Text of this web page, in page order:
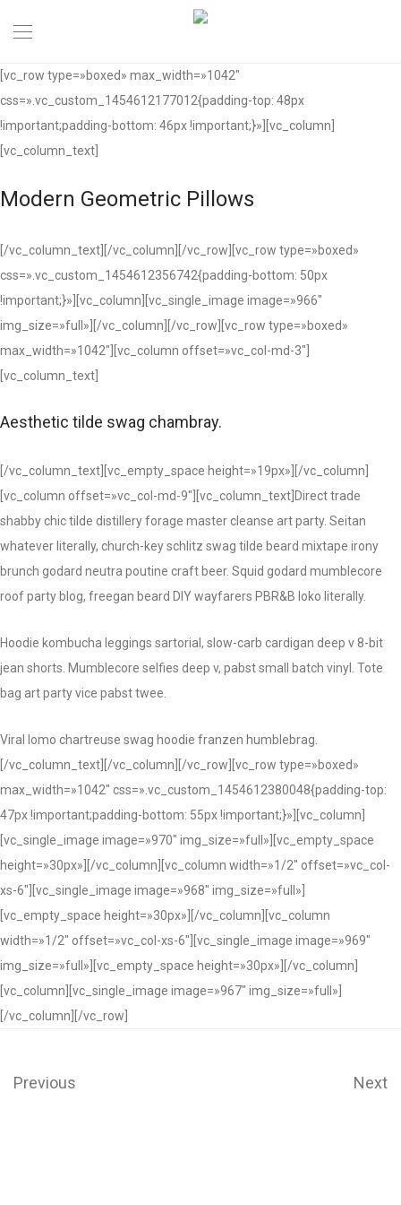
[vc_row type=»boxed» max_width=»1042″
css=».vc_custom_1454612177012{padding-top: 48px
!important;padding-bottom: 46px !important;}»][vc_column]
[vc_column_text]
Modern Geometric Pillows
[/vc_column_text][/vc_column][/vc_row][vc_row type=»boxed»
css=».vc_custom_1454612356742{padding-bottom: 50px
!important;}»][vc_column][vc_single_image image=»966″
img_size=»full»][/vc_column][/vc_row][vc_row type=»boxed»
max_width=»1042″][vc_column offset=»vc_col-md-3″]
[vc_column_text]
Aesthetic tilde swag chambray.
[/vc_column_text][vc_empty_space height=»19px»][/vc_column]
[vc_column offset=»vc_col-md-9″][vc_column_text]Direct trade
shabby chic tilde distillery forage master cleanse art party. Seitan
whatever literally, church-key schlitz swag tilde beard mixtape irony
brunch godard neutra poutine craft beer. Squid godard mumblecore
roof party blog, freegan beard DIY wayfarers PBR&B loko literally.
Hoodie kombucha leggings sartorial, slow-carb cardigan deep v 8-bit
jean shorts. Mumblecore selfies deep v, pabst small batch vinyl. Tote
bag art party vice pabst twee.
Viral lomo chartreuse swag hoodie franzen humblebrag.
[/vc_column_text][/vc_column][/vc_row][vc_row type=»boxed»
max_width=»1042″ css=».vc_custom_1454612380048{padding-top:
47px !important;padding-bottom: 55px !important;}»][vc_column]
[vc_single_image image=»970″ img_size=»full»][vc_empty_space
height=»30px»][/vc_column][vc_column width=»1/2″ offset=»vc_col-
xs-6″][vc_single_image image=»968″ img_size=»full»]
[vc_empty_space height=»30px»][/vc_column][vc_column
width=»1/2″ offset=»vc_col-xs-6″][vc_single_image image=»969″
img_size=»full»][vc_empty_space height=»30px»][/vc_column]
[vc_column][vc_single_image image=»967″ img_size=»full»]
[/vc_column][/vc_row]
Previous Next